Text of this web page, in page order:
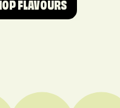
FLAVOURS